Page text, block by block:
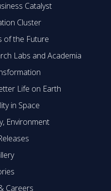
Catalyst
Cluster
of the Future
Labs and Academia
Life on Earth
in Space
Environment
Careers